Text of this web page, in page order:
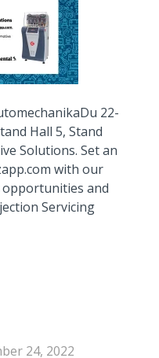
22-
Hall 5, Stand
Solutions. Set an
with our
and
Servicing
24, 2022